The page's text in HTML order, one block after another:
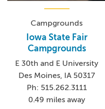
Campgrounds
Iowa State Fair
Campgrounds
E 30th and E University
Des Moines, IA 50317
Ph: 515.262.3111
0.49 miles away